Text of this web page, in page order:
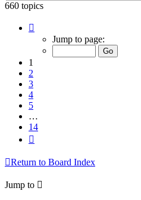
660 topics
Jump to page:
1
2
3
4
5
…
14
Return to Board Index
Jump to